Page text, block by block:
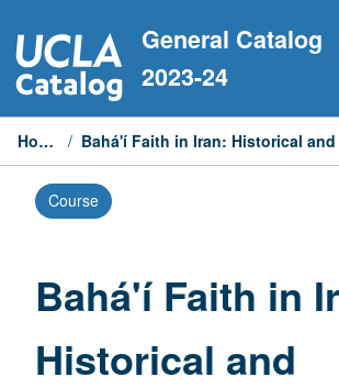
to
content
General Catalog
2023-24
Home /
Course
Bahá'í Faith in
Historical and